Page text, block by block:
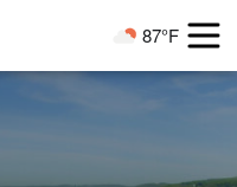
Current Weather:
87°F